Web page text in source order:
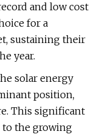
and low cost
for a
sustaining their
year.
solar energy
position,
This significant
to the growing